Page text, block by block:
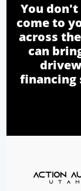
You don't
come to
across
can
financing